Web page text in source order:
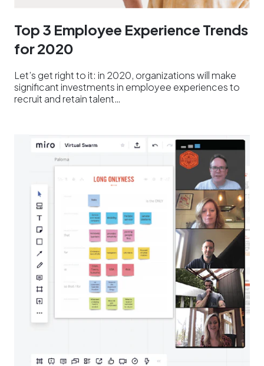
Top 3 Employee Experience Trends
for 2020
Let’s get right to it: in 2020, organizations will make
significant investments in employee experiences to
recruit and retain talent…